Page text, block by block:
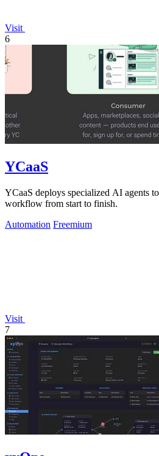
Visit
6
YCaaS
YCaaS deploys specialized AI agents
workflow from start to finish.
Automation Freemium
Visit
7